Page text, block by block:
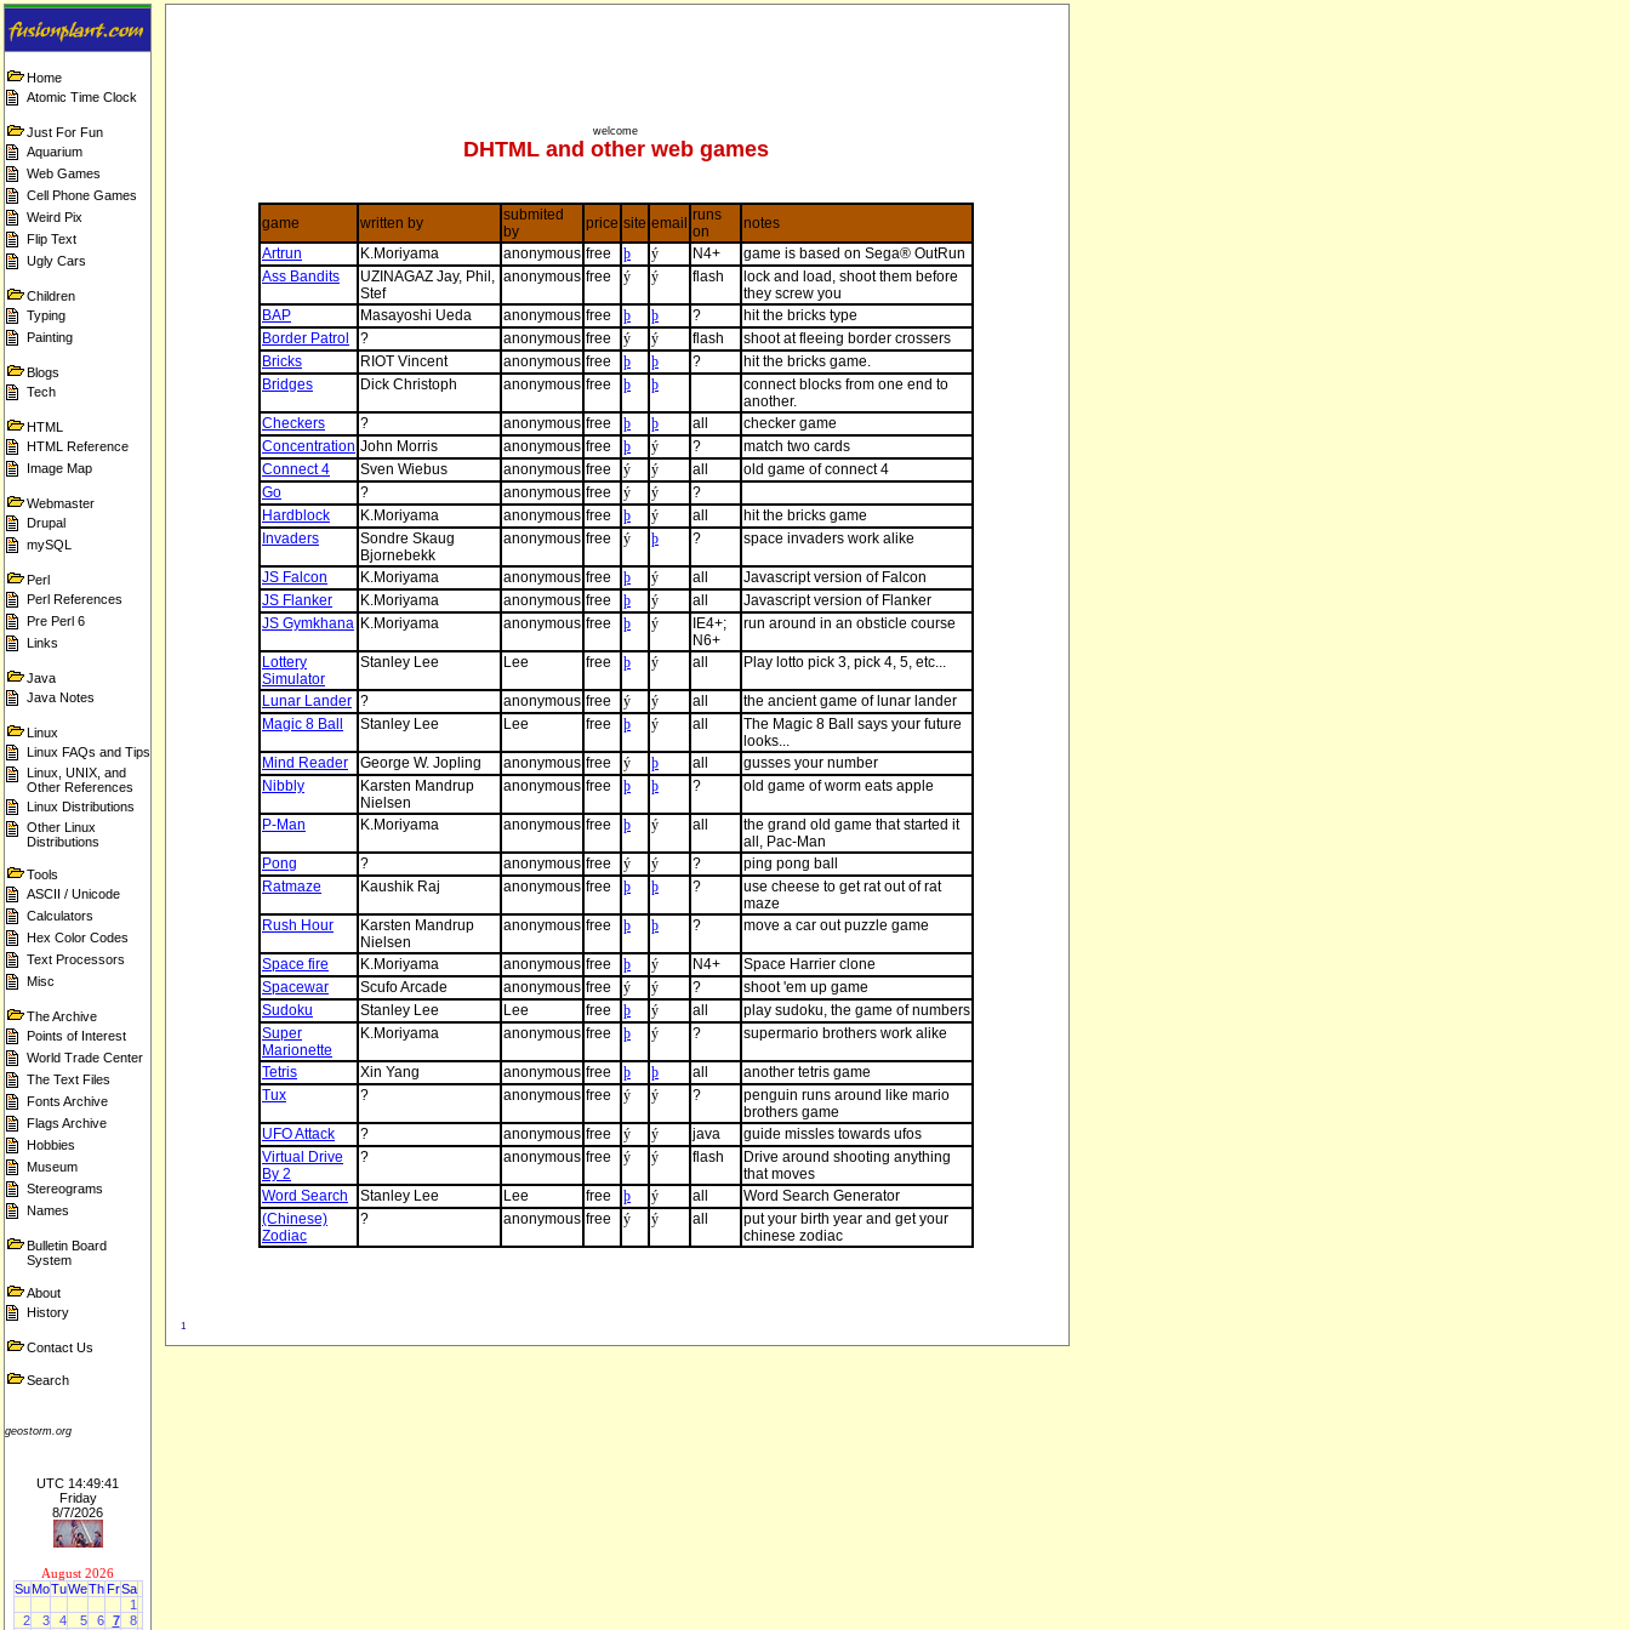
Home
Atomic Time Clock
Just For Fun
Aquarium
Web Games
Cell Phone Games
Weird Pix
Flip Text
Ugly Cars
Children
Typing
Painting
Blogs
Tech
HTML
HTML Reference
Image Map
Webmaster
Drupal
mySQL
Perl
Perl References
Pre Perl 6
Links
Java
Java Notes
Linux
Linux FAQs and Tips
Linux, UNIX, and
Other References
Linux Distributions
Other Linux
Distributions
Tools
ASCII / Unicode
Calculators
Hex Color Codes
Text Processors
Misc
The Archive
Points of Interest
World Trade Center
The Text Files
Fonts Archive
Flags Archive
Hobbies
Museum
Stereograms
Names
Bulletin Board
System
About
History
Contact Us
Search
geostorm.org
UTC 14:49:41
Friday
8/7/2026
August 2026
SuMoTuWeTh FrSa
1
2
3 4 5 6 7
8
welcome
DHTML and other web games
game written by
submited
by
price site email runs
on
notes
Artrun
K.Moriyama anonymous free þ ý N4+
game is based on Sega® OutRun
Ass Bandits
UZINAGAZ Jay, Phil,
Stef
anonymous free ý ý flash
lock and load, shoot them before
they screw you
BAP
Masayoshi Ueda anonymous free þ þ ?
hit the bricks type
Border Patrol
? anonymous free ý ý flash
shoot at fleeing border crossers
Bricks
RIOT Vincent anonymous free þ þ ?
hit the bricks game.
Bridges
Dick Christoph anonymous free þ þ
connect blocks from one end to
another.
Checkers
? anonymous free þ þ all
checker game
Concentration John Morris anonymous free þ ý ?
match two cards
Connect 4
Sven Wiebus anonymous free ý ý all
old game of connect 4
Go
? anonymous free ý ý
?
Hardblock
K.Moriyama anonymous free þ ý all
hit the bricks game
Invaders
Sondre Skaug
Bjornebekk
anonymous free ý þ ? space invaders work alike
JS Falcon K.Moriyama anonymous free þ ý all
Javascript version of Falcon
JS Flanker
K.Moriyama anonymous free þ ý all
Javascript version of Flanker
JS Gymkhana K.Moriyama anonymous free þ ý
IE4+;
N6+
run around in an obsticle course
Lottery
Simulator
Stanley Lee Lee free þ ý all Play lotto pick 3, pick 4, 5, etc...
Lunar Lander ? anonymous free ý ý all
the ancient game of lunar lander
Magic 8 Ball
Stanley Lee Lee free þ ý all
The Magic 8 Ball says your future
looks...
Mind Reader
George W. Jopling anonymous free ý þ all
gusses your number
Nibbly
Karsten Mandrup
Nielsen
anonymous free þ þ ? old game of worm eats apple
P-Man K.Moriyama anonymous free þ ý all
the grand old game that started it
all, Pac-Man
Pong
? anonymous free ý ý ?
ping pong ball
Ratmaze
Kaushik Raj anonymous free þ þ ?
use cheese to get rat out of rat
maze
Rush Hour
Karsten Mandrup
Nielsen
anonymous free þ þ ? move a car out puzzle game
Space fire K.Moriyama anonymous free þ ý N4+
Space Harrier clone
Spacewar
Scufo Arcade anonymous free ý ý ?
shoot 'em up game
Sudoku
Stanley Lee Lee free þ ý all
play sudoku, the game of numbers
Super
Marionette
K.Moriyama anonymous free þ ý ? supermario brothers work alike
Tetris Xin Yang anonymous free þ þ all
another tetris game
Tux
? anonymous free ý ý ?
penguin runs around like mario
brothers game
UFO Attack
? anonymous free ý ý java
guide missles towards ufos
Virtual Drive
By 2
? anonymous free ý ý flash
Drive around shooting anything
that moves
Word Search
Stanley Lee Lee free þ ý all
Word Search Generator
(Chinese)
Zodiac
? anonymous free ý ý all
put your birth year and get your
chinese zodiac
1